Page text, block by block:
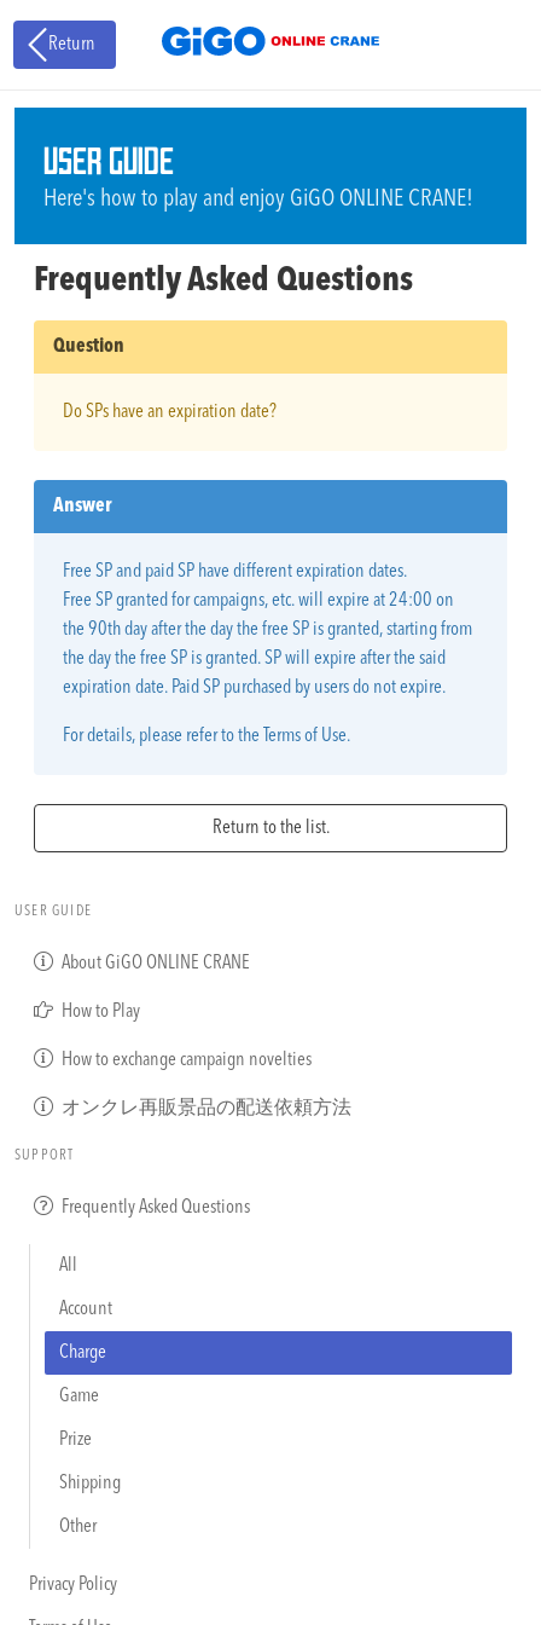
Return
USER GUIDE
Here's how to play and enjoy GiGO ONLINE CRANE!
Frequently Asked Questions
Question
Do SPs have an expiration date?
Answer
Free SP and paid SP have different expiration dates.
Free SP granted for campaigns, etc. will expire at 24:00 on
the 90th day after the day the free SP is granted, starting from
the day the free SP is granted. SP will expire after the said
expiration date. Paid SP purchased by users do not expire.
For details, please refer to the Terms of Use.
Return to the list.
USER GUIDE
About GiGO ONLINE CRANE
How to Play
How to exchange campaign novelties
オンクレ再販景品の配送依頼方法
SUPPORT
Frequently Asked Questions
All
Account
Charge
Game
Prize
Shipping
Other
Privacy Policy